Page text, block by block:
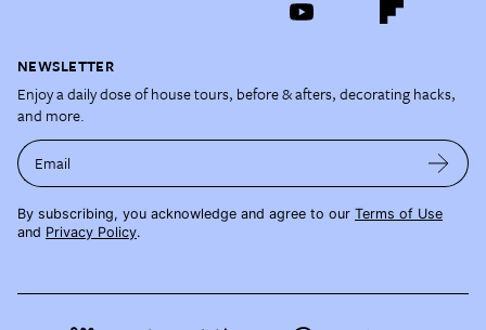
NEWSLETTER
Enjoy a daily dose of house tours, before & afters, decorating hacks,
and more.
Email
By subscribing, you acknowledge and agree to our Terms of Use
and Privacy Policy.